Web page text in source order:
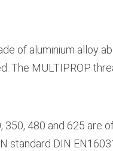
of aluminium alloy
The MULTIPROP
350, 480 and 625 are
standard DIN